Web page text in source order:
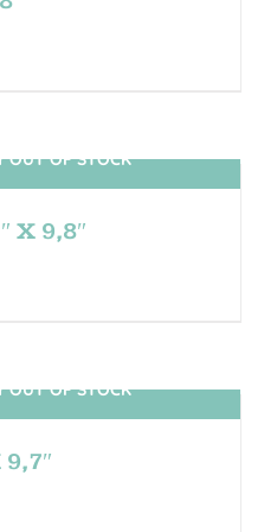
OUT OF STOCK
X 9,8″
OUT OF STOCK
9,7″